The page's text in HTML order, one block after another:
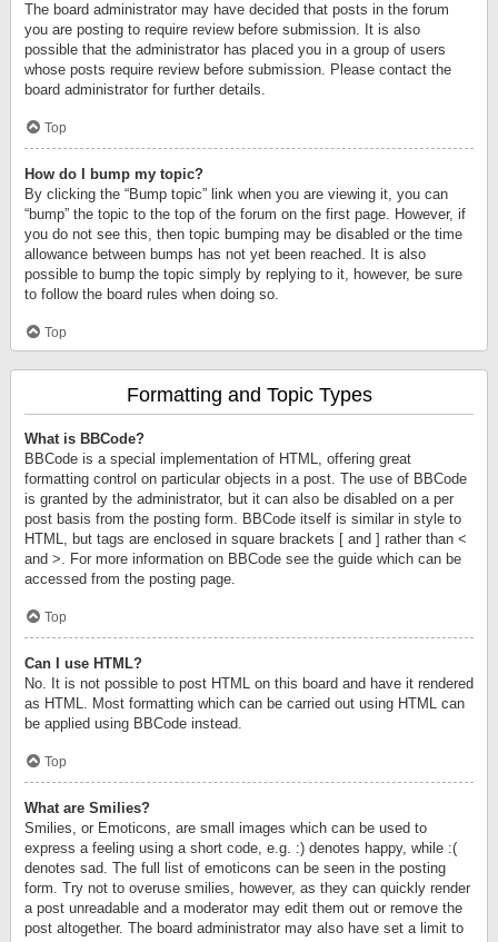
The board administrator may have decided that posts in the forum
you are posting to require review before submission. It is also
possible that the administrator has placed you in a group of users
whose posts require review before submission. Please contact the
board administrator for further details.
Top
How do I bump my topic?
By clicking the “Bump topic” link when you are viewing it, you can
“bump” the topic to the top of the forum on the first page. However, if
you do not see this, then topic bumping may be disabled or the time
allowance between bumps has not yet been reached. It is also
possible to bump the topic simply by replying to it, however, be sure
to follow the board rules when doing so.
Top
Formatting and Topic Types
What is BBCode?
BBCode is a special implementation of HTML, offering great
formatting control on particular objects in a post. The use of BBCode
is granted by the administrator, but it can also be disabled on a per
post basis from the posting form. BBCode itself is similar in style to
HTML, but tags are enclosed in square brackets [ and ] rather than <
and >. For more information on BBCode see the guide which can be
accessed from the posting page.
Top
Can I use HTML?
No. It is not possible to post HTML on this board and have it rendered
as HTML. Most formatting which can be carried out using HTML can
be applied using BBCode instead.
Top
What are Smilies?
Smilies, or Emoticons, are small images which can be used to
express a feeling using a short code, e.g. :) denotes happy, while :(
denotes sad. The full list of emoticons can be seen in the posting
form. Try not to overuse smilies, however, as they can quickly render
a post unreadable and a moderator may edit them out or remove the
post altogether. The board administrator may also have set a limit to